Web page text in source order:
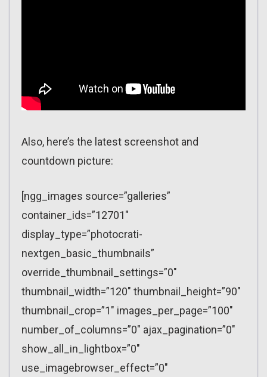
Also, here’s the latest screenshot and
countdown picture:
[ngg_images source=”galleries”
container_ids=”12701″
display_type=”photocrati-
nextgen_basic_thumbnails”
override_thumbnail_settings=”0″
thumbnail_width=”120″ thumbnail_height=”90″
thumbnail_crop=”1″ images_per_page=”100″
number_of_columns=”0″ ajax_pagination=”0″
show_all_in_lightbox=”0″
use_imagebrowser_effect=”0″